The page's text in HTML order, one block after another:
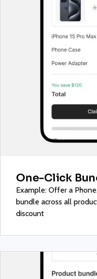
One-Click
Example: Offer a
bundle across all
discount